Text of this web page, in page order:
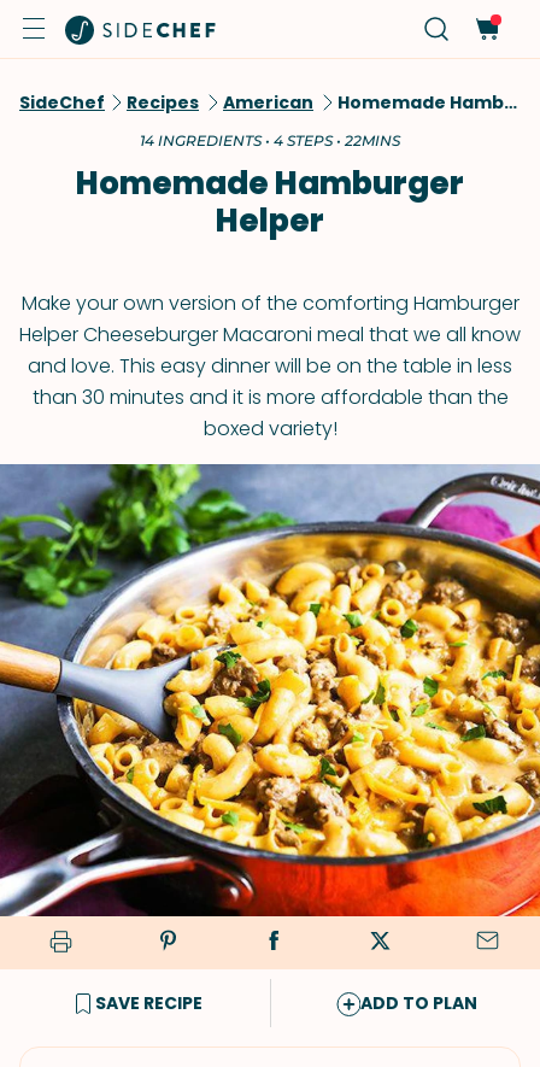
SideChef Recipes American Homemade Hamburger Helper
14 INGREDIENTS • 4 STEPS • 22MINS
Homemade Hamburger
Helper
Make your own version of the comforting Hamburger
Helper Cheeseburger Macaroni meal that we all know
and love. This easy dinner will be on the table in less
than 30 minutes and it is more affordable than the
boxed variety!
SAVE RECIPE ADD TO PLAN